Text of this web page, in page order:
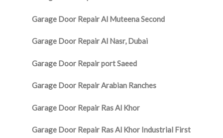
Garage Door Repair Al Muteena Second
Garage Door Repair Al Nasr, Dubai
Garage Door Repair port Saeed
Garage Door Repair Arabian Ranches
Garage Door Repair Ras Al Khor
Garage Door Repair Ras Al Khor Industrial First